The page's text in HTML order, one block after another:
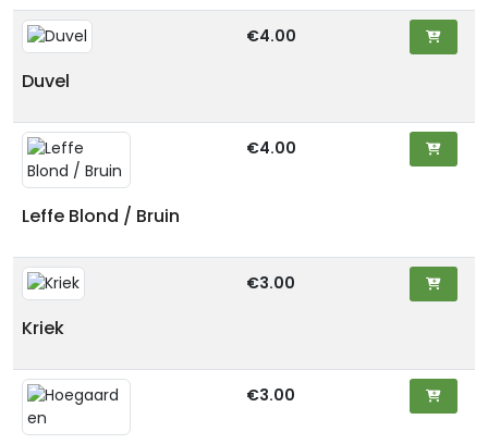
Duvel
€4.00
Leffe Blond / Bruin
€4.00
Kriek
€3.00
€3.00